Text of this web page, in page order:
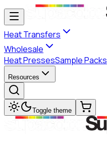
Heat Transfers
Wholesale
Heat PressesSample Packs
Resources
Toggle theme